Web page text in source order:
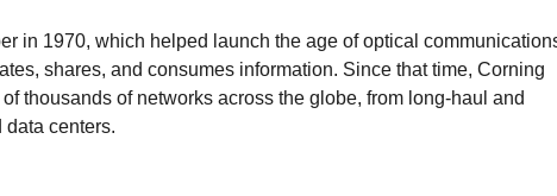
in 1970, which helped launch the age of optical
shares, and consumes information. Since that time, Corning
thousands of networks across the globe, from long-haul and
centers.